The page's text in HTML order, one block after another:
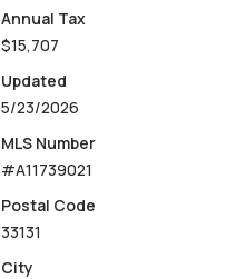
Annual Tax
$15,707
Updated
5/23/2026
MLS Number
#A11739021
Postal Code
33131
City